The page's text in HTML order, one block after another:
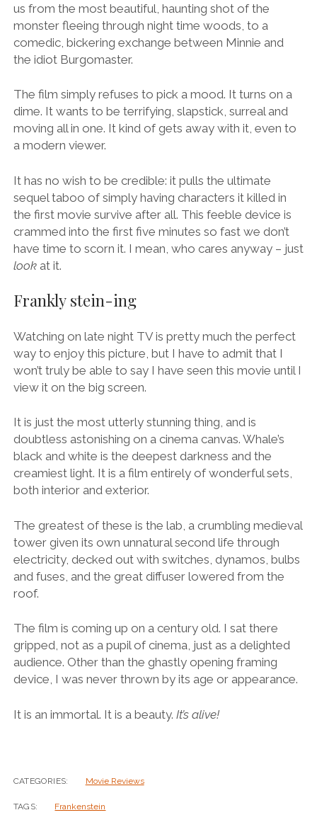
us from the most beautiful, haunting shot of the
monster fleeing through night time woods, to a
comedic, bickering exchange between Minnie and
the idiot Burgomaster.
The film simply refuses to pick a mood. It turns on a
dime. It wants to be terrifying, slapstick, surreal and
moving all in one. It kind of gets away with it, even to
a modern viewer.
It has no wish to be credible: it pulls the ultimate
sequel taboo of simply having characters it killed in
the first movie survive after all. This feeble device is
crammed into the first five minutes so fast we don’t
have time to scorn it. I mean, who cares anyway – just
lookat it.
Frankly stein-ing
Watching on late night TV is pretty much the perfect
way to enjoy this picture, but I have to admit that I
won’t truly be able to say I have seen this movie until I
view it on the big screen.
It is just the most utterly stunning thing, and is
doubtless astonishing on a cinema canvas. Whale’s
black and white is the deepest darkness and the
creamiest light. It is a film entirely of wonderful sets,
both interior and exterior.
The greatest of these is the lab, a crumbling medieval
tower given its own unnatural second life through
electricity, decked out with switches, dynamos, bulbs
and fuses, and the great diffuser lowered from the
roof.
The film is coming up on a century old. I sat there
gripped, not as a pupil of cinema, just as a delighted
audience. Other than the ghastly opening framing
device, I was never thrown by its age or appearance.
It is an immortal. It is a beauty. It’s alive!
CATEGORIES: Movie Reviews
TAGS: Frankenstein